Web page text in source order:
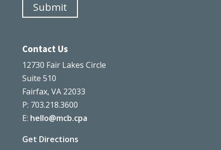
Submit
Contact Us
12730 Fair Lakes Circle
Suite 510
Fairfax, VA 22033
P: 703.218.3600
E: hello@mcb.cpa
Get Directions